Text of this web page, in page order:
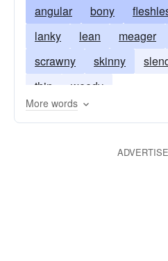
angular bony
lanky
lean meager
scrawny
skinny
thin
weedy
More words